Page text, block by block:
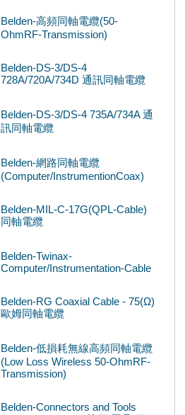
Belden-高頻同軸電纜(50-
OhmRF-Transmission)
Belden-DS-3/DS-4
728A/720A/734D 通訊同軸電纜
Belden-DS-3/DS-4 735A/734A 通
訊同軸電纜
Belden-網路同軸電纜
(Computer/InstrumentionCoax)
Belden-MIL-C-17G(QPL-Cable)
同軸電纜
Belden-Twinax-
Computer/Instrumentation-Cable
Belden-RG Coaxial Cable - 75(Ω)
歐姆同軸電纜
Belden-低損耗無線高頻同軸電纜
(Low Loss Wireless 50-OhmRF-
Transmission)
Belden-Connectors and Tools